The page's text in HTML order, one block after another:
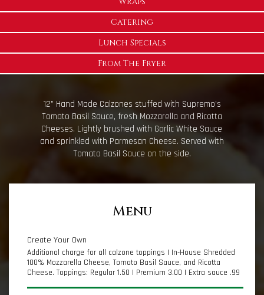
Catering
Lunch Specials
From The Fryer
12” Hand Made Calzones stuffed with Supremo’s
Tomato Basil Sauce, fresh Mozzarella and Ricotta
Cheeses. Lightly brushed with Garlic White Sauce
and sprinkled with Parmesan Cheese. Served with
Tomato Basil Sauce on the side.
Menu
Create Your Own
Additional charge for all calzone toppings | In-House Shredded
100% Mozzarella Cheese, Tomato Basil Sauce, and Ricotta
Cheese. Toppings: Regular 1.50 | Premium 3.00 | Extra sauce .99